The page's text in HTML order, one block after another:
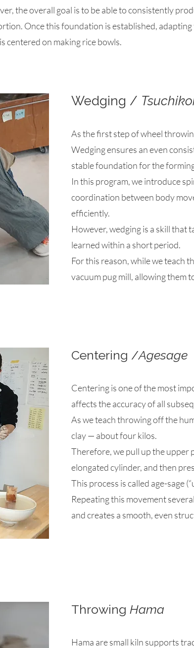
the overall goal is to be able to consistently
Once this foundation is established,
centered on making rice bowls.
Wedging /
As the first step of wheel
Wedging ensures an even
stable foundation for the
​In this program, we introduce
coordination between body
efficiently.
​However, wedging is a skill that
learned within a short period.
​For this reason, while we teach
vacuum pug mill, allowing them
Centering /Agesage
Centering is one of the most
affects the accuracy of all
​As we teach throwing off the
clay — about four kilos.
Therefore, we pull up the upper
elongated cylinder, and then
This process is called age-sage
Repeating this movement
and creates a smooth, even
Throwing Hama
Hama are small kiln supports